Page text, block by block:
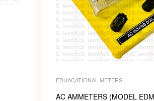
EDUACATIONAL METERS
AC AMMETERS (MODEL